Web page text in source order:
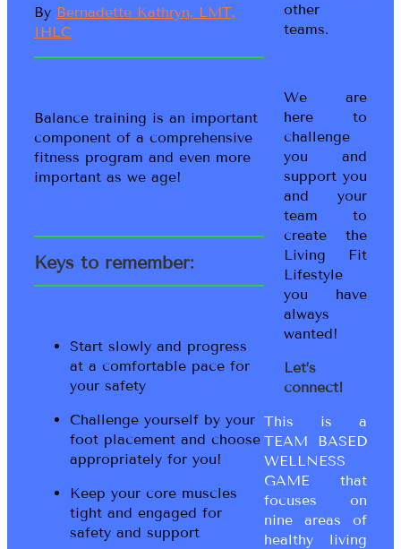
By Bernadette Kathryn, LMT,
IHLC
Balance training is an important
component of a comprehensive
fitness program and even more
important as we age!
Keys to remember:
Start slowly and progress
at a comfortable pace for
your safety
Challenge yourself by your
foot placement and choose
appropriately for you!
Keep your core muscles
tight and engaged for
safety and support
other
teams.
We are
here to
challenge
you and
support you
and your
team to
create the
Living Fit
Lifestyle
you have
always
wanted!
Let’s
connect!
This is a
TEAM BASED
WELLNESS
GAME that
focuses on
nine areas of
healthy living